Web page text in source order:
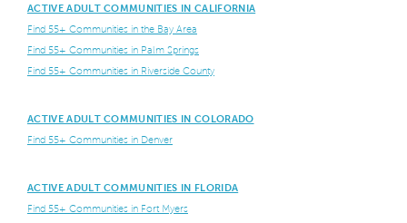
ACTIVE ADULT COMMUNITIES IN CALIFORNIA
Find 55+ Communities in the Bay Area
Find 55+ Communities in Palm Springs
Find 55+ Communities in Riverside County
ACTIVE ADULT COMMUNITIES IN COLORADO
Find 55+ Communities in Denver
ACTIVE ADULT COMMUNITIES IN FLORIDA
Find 55+ Communities in Fort Myers